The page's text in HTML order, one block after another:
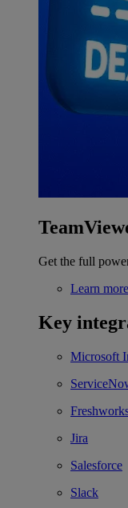
Get the full
Learn more
Key
Microsoft
Jira
Salesforce
Slack